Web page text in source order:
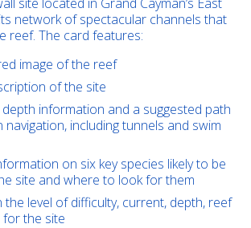
network of spectacular channels that
reef. The card features:
image of the reef
of the site
information and a suggested path
navigation, including tunnels and swim
on six key species likely to be
site and where to look for them
the level of difficulty, current, depth, reef
the site